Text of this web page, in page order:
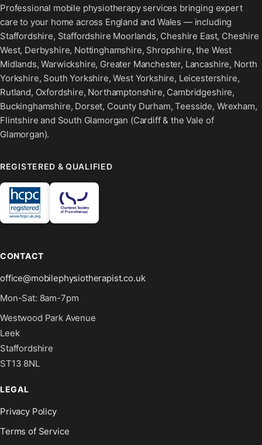
Professional mobile physiotherapy services bringing expert
care to your home across England and Wales — including
Staffordshire, Staffordshire Moorlands, Cheshire East, Cheshire
West, Derbyshire, Nottinghamshire, Shropshire, the West
Midlands, Warwickshire, Greater Manchester, Lancashire, North
Yorkshire, South Yorkshire, West Yorkshire, Leicestershire,
Rutland, Oxfordshire, Northamptonshire, Cambridgeshire,
Buckinghamshire, Dorset, County Durham, Teesside, Wrexham,
Flintshire and South Glamorgan (Cardiff & the Vale of
Glamorgan).
REGISTERED & QUALIFIED
CONTACT
office@mobilephysiotherapist.co.uk
Mon-Sat: 8am-7pm
Westwood Park Avenue
Leek
Staffordshire
ST13 8NL
LEGAL
Privacy Policy
Terms of Service